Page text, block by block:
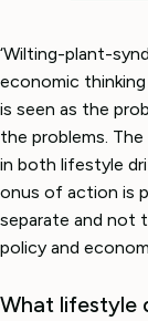
‘Wilting-plant-
economic
is seen as the
the problems.
in both lifestyle
onus of action is
separate and not
policy and
What lifestyle